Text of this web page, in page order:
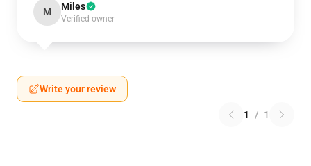
M Miles
Verified owner
Write your review
1 / 1